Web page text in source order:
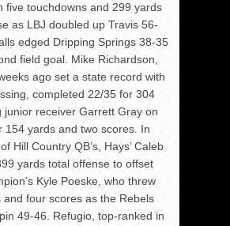
five touchdowns and 299 yards
as LBJ doubled up Travis 56-
edged Dripping Springs 38-35
field goal. Mike Richardson,
ago set a state record with
completed 22/35 for 304
junior receiver Garrett Gray on
154 yards and two scores. In
Hill Country QB’s, Hays’ Caleb
yards total offense to offset
Kyle Poeske, who threw
and four scores as the Rebels
49-46. Refugio, top-ranked in